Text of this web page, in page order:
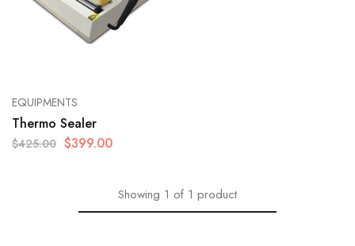
EQUIPMENTS
Thermo Sealer
$425.00 $399.00
Showing 1 of 1 product